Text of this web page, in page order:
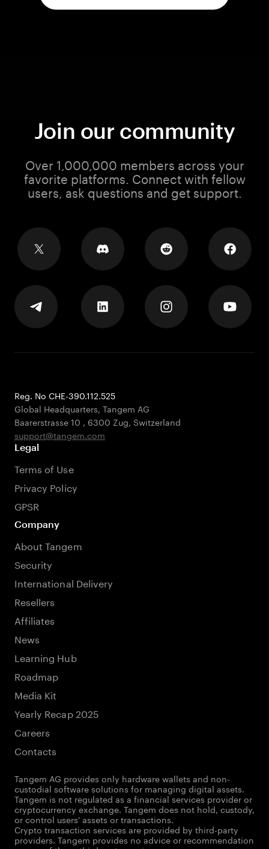
Join our community
Over 1,000,000 members across your
favorite platforms. Connect with fellow
users, ask questions and get support.
Reg. No CHE-390.112.525
Global Headquarters, Tangem AG
Baarerstrasse 10 , 6300 Zug, Switzerland
support@tangem.com
Legal
Terms of Use
Privacy Policy
GPSR
Company
About Tangem
Security
International Delivery
Resellers
Affiliates
News
Learning Hub
Roadmap
Media Kit
Yearly Recap 2025
Careers
Contacts
Tangem AG provides only hardware wallets and non-
custodial software solutions for managing digital assets.
Tangem is not regulated as a financial services provider or
cryptocurrency exchange. Tangem does not hold, custody,
or control users' assets or transactions.
Crypto transaction services are provided by third-party
providers. Tangem provides no advice or recommendation